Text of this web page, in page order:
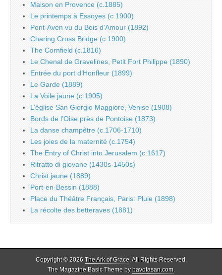
Maison en Provence (c.1885)
Le printemps à Essoyes (c.1900)
Pont-Aven vu du Bois d’Amour (1892)
Charing Cross Bridge (c.1900)
The Cornfield (c.1816)
Le Chenal de Gravelines, Petit Fort Philippe (1890)
Entrée du port d’Honfleur (1899)
Le Garde (1889)
La Voile jaune (c.1905)
L’église San Giorgio Maggiore, Venise (1908)
Bords de l’Oise près de Pontoise (1873)
La danse champêtre (c.1706-1710)
Les joies de la maternité (c.1754)
The Entry of Christ into Jerusalem (c.1617)
Ritratto di giovane (1430s-1450s)
Christ jaune (1889)
Port-en-Bessin (1888)
Place du Théâtre Français, Paris: Pluie (1898)
La récolte des betteraves (1881)
Copyright © 2026 The Ark of Grace. All Rights Reserved.
The Magazine Basic Theme bybavotasan.com.